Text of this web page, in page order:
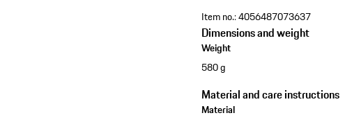
Item no.:4056487073637
Dimensions and weight
Weight
580 g
Material and care instructions
Material